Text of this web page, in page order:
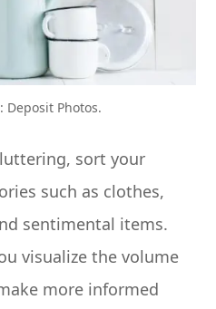
Deposit Photos.
sort your
such as clothes,
sentimental items.
visualize the volume
more informed